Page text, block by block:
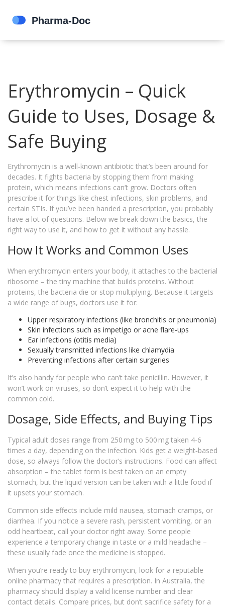
Erythromycin – Quick
Guide to Uses, Dosage &
Safe Buying
Erythromycin is a well‑known antibiotic that’s been around for
decades. It fights bacteria by stopping them from making
protein, which means infections can’t grow. Doctors often
prescribe it for things like chest infections, skin problems, and
certain STIs. If you’ve been handed a prescription, you probably
have a lot of questions. Below we break down the basics, the
right way to use it, and how to get it without any hassle.
How It Works and Common Uses
When erythromycin enters your body, it attaches to the bacterial
ribosome – the tiny machine that builds proteins. Without
proteins, the bacteria die or stop multiplying. Because it targets
a wide range of bugs, doctors use it for:
Upper respiratory infections (like bronchitis or pneumonia)
Skin infections such as impetigo or acne flare‑ups
Ear infections (otitis media)
Sexually transmitted infections like chlamydia
Preventing infections after certain surgeries
It’s also handy for people who can’t take penicillin. However, it
won’t work on viruses, so don’t expect it to help with the
common cold.
Dosage, Side Effects, and Buying Tips
Typical adult doses range from 250 mg to 500 mg taken 4‑6
times a day, depending on the infection. Kids get a weight‑based
dose, so always follow the doctor’s instructions. Food can affect
absorption – the tablet form is best taken on an empty
stomach, but the liquid version can be taken with a little food if
it upsets your stomach.
Common side effects include mild nausea, stomach cramps, or
diarrhea. If you notice a severe rash, persistent vomiting, or an
odd heartbeat, call your doctor right away. Some people
experience a temporary change in taste or a mild headache –
these usually fade once the medicine is stopped.
When you’re ready to buy erythromycin, look for a reputable
online pharmacy that requires a prescription. In Australia, the
pharmacy should display a valid license number and clear
contact details. Compare prices, but don’t sacrifice safety for a